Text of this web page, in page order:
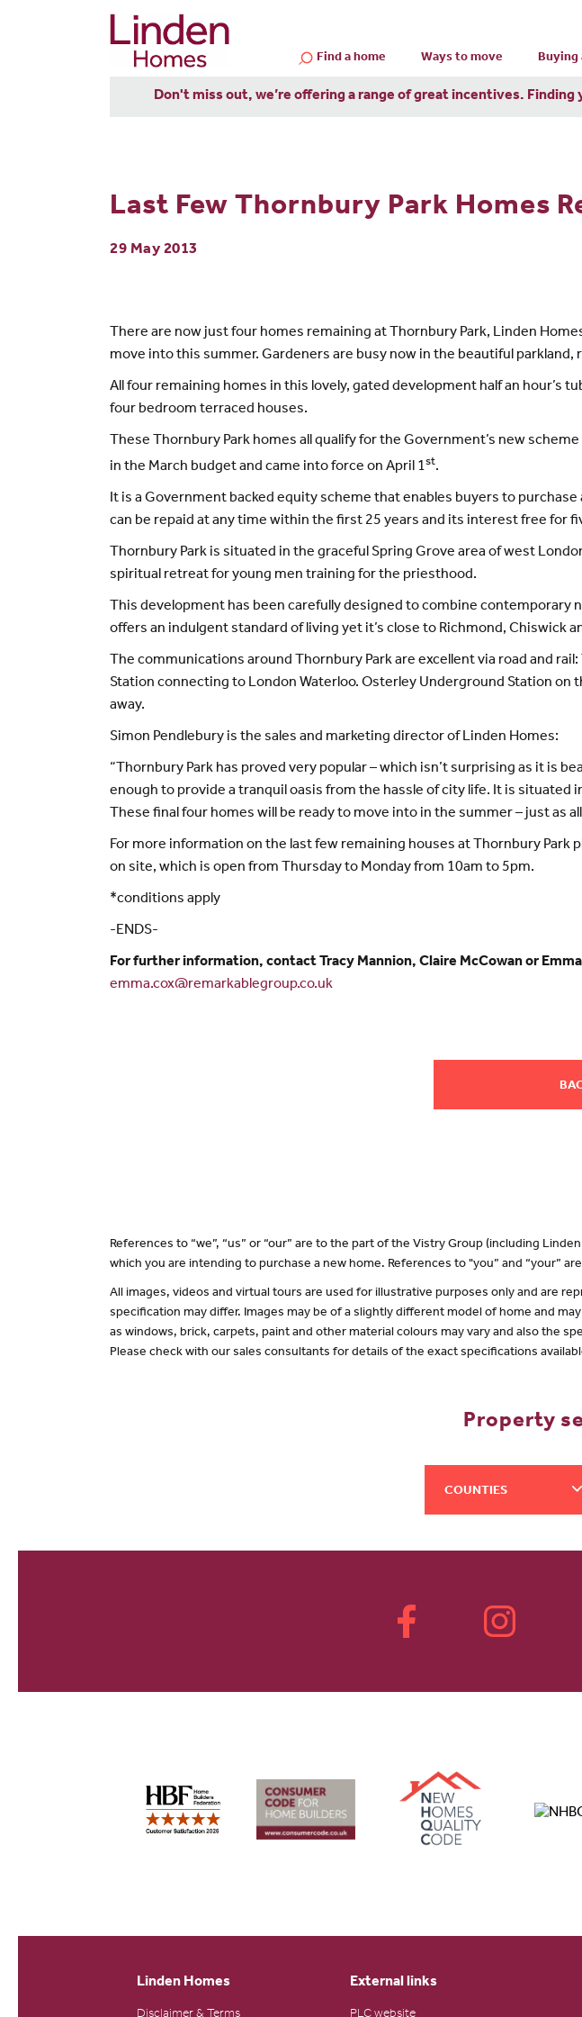
Find a home Ways to move Buying
Don't miss out, we’re offering a range of great incentives.
Last Few Thornbury Park Homes
29 May 2013
There are now just four homes remaining at Thornbury Park, Linden
move into this summer. Gardeners are busy now in the beautiful
All four remaining homes in this lovely, gated development half an hour’s
four bedroom terraced houses.
These Thornbury Park homes all qualify for the Government’s new
in the March budget and came into force on April 1st.
It is a Government backed equity scheme that enables buyers to
can be repaid at any time within the first 25 years and its interest free for
Thornbury Park is situated in the graceful Spring Grove area of west
spiritual retreat for young men training for the priesthood.
This development has been carefully designed to combine
offers an indulgent standard of living yet it’s close to Richmond, Chiswick
The communications around Thornbury Park are excellent via road and
Station connecting to London Waterloo. Osterley Underground Station on
away.
Simon Pendlebury is the sales and marketing director of Linden Homes:
“Thornbury Park has proved very popular – which isn’t surprising as it is
enough to provide a tranquil oasis from the hassle of city life. It is situated
These final four homes will be ready to move into in the summer – just as
For more information on the last few remaining houses at Thornbury Park
on site, which is open from Thursday to Monday from 10am to 5pm.
*conditions apply
-ENDS-
For further information, contact Tracy Mannion, Claire McCowan or
emma.cox@remarkablegroup.co.uk
References to “we”, “us” or “our” are to the part of the Vistry Group (including
which you are intending to purchase a new home. References to "you” and “your”
All images, videos and virtual tours are used for illustrative purposes only and are
specification may differ. Images may be of a slightly different model of home and
as windows, brick, carpets, paint and other material colours may vary and also the
Please check with our sales consultants for details of the exact specifications
Property
COUNTIES
Linden Homes External links